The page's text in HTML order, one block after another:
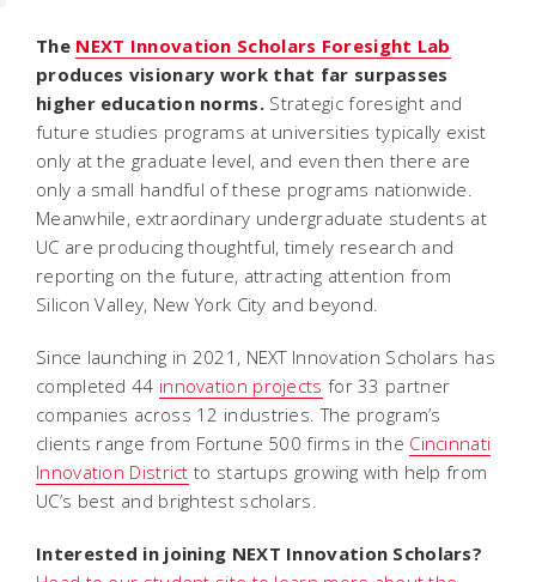
The NEXT Innovation Scholars Foresight Lab
produces visionary work that far surpasses
higher education norms.Strategic foresight and
future studies programs at universities typically exist
only at the graduate level, and even then there are
only a small handful of these programs nationwide.
Meanwhile, extraordinary undergraduate students at
UC are producing thoughtful, timely research and
reporting on the future, attracting attention from
Silicon Valley, New York City and beyond.
Since launching in 2021, NEXT Innovation Scholars has
completed 44 innovation projects for 33 partner
companies across 12 industries. The program’s
clients range from Fortune 500 firms in the Cincinnati
Innovation District to startups growing with help from
UC’s best and brightest scholars.
Interested in joining NEXT Innovation Scholars?